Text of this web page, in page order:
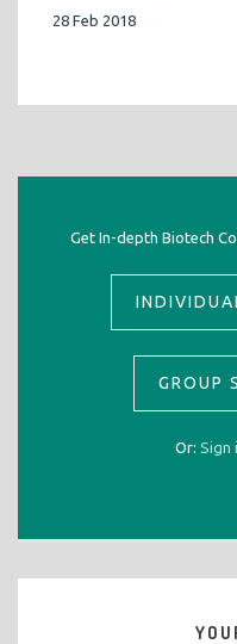
28 Feb 2018
Get In-depth Biotech
GROUP
Or: Sign